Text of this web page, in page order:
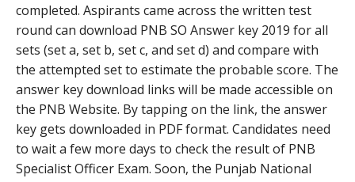
completed. Aspirants came across the written test
round can download PNB SO Answer key 2019 for all
sets (set a, set b, set c, and set d) and compare with
the attempted set to estimate the probable score. The
answer key download links will be made accessible on
the PNB Website. By tapping on the link, the answer
key gets downloaded in PDF format. Candidates need
to wait a few more days to check the result of PNB
Specialist Officer Exam. Soon, the Punjab National